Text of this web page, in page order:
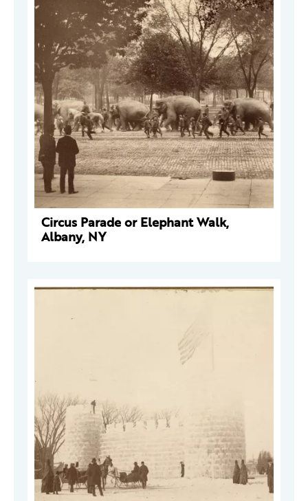
Circus Parade or Elephant Walk,
Albany, NY